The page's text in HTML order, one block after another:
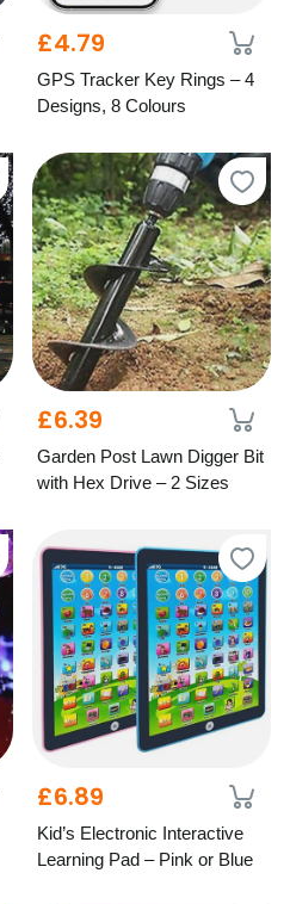
£4.79
GPS Tracker Key Rings – 4
Designs, 8 Colours
£6.39
Garden Post Lawn Digger Bit
with Hex Drive – 2 Sizes
£6.89
Kid’s Electronic Interactive
Learning Pad – Pink or Blue